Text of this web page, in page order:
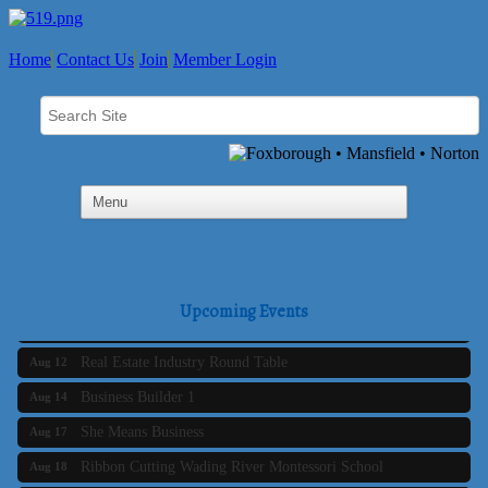
Home Contact Us Join Member Login
Upcoming Events
Time Management topic - Business Builder 3
Aug 12 Real Estate Industry Round Table
Aug 14 Business Builder 1
Aug 17 She Means Business
Aug 18 Ribbon Cutting Wading River Montessori School